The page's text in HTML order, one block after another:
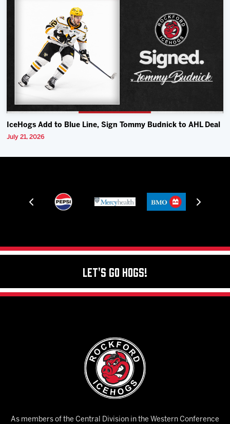
IceHogs Add to Blue Line, Sign Tommy Budnick to AHL Deal
July 21, 2026
Let's Go Hogs!
As members of the Central Division in the Western Conference